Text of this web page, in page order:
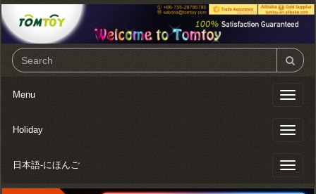
Toggle
Menu
Toggle
Holiday
Toggle
日本語-にほんご